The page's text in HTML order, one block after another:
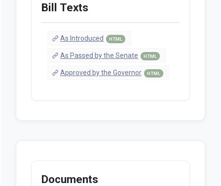
Bill Texts
As Introduced HTML
As Passed by the Senate HTML
Approved by the Governor HTML
Documents